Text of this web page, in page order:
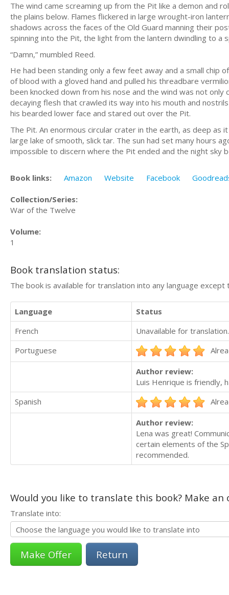
The wind came screaming up from the Pit like a demon and
the plains below. Flames flickered in large wrought-iron
shadows across the faces of the Old Guard manning their
spinning into the Pit, the light from the lantern dwindling to a
“Damn,” mumbled Reed.
He had been standing only a few feet away and a small chip
of blood with a gloved hand and pulled his threadbare
been knocked down from his nose and the wind was not
decaying flesh that crawled its way into his mouth and
his bearded lower face and stared out over the Pit.
The Pit. An enormous circular crater in the earth, as deep
large lake of smooth, slick tar. The sun had set many hours
impossible to discern where the Pit ended and the night sky
Book links: Amazon Website Facebook
Collection/Series:
War of the Twelve
Volume:
1
Book translation status:
The book is available for translation into any language
Language
Status
French
Unavailable for translation.
Portuguese
Author review:
Luis Henrique is friendly,
Spanish
Author review:
Lena was great!
certain elements of the
recommended.
Would you like to translate this book? Make
Translate into:
Return